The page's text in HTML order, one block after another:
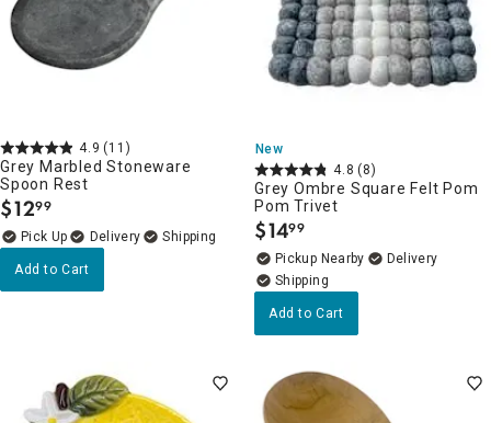
4.9 (11)
Grey Marbled Stoneware
Spoon Rest
$12.
99
Delivery
Add to Cart
New
4.8 (8)
Grey Ombre Square Felt Pom
Pom Trivet
$14.
99
Pickup Nearby
Delivery
Add to Cart